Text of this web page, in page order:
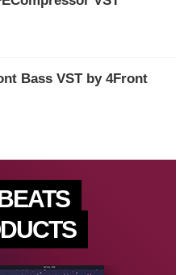
Bass VST by 4Front